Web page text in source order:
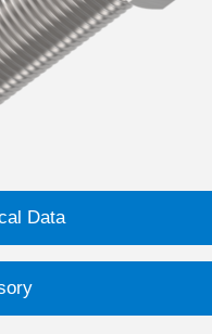
Data